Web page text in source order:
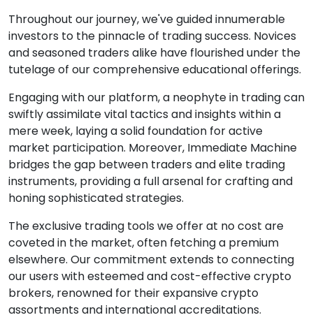
Throughout our journey, we've guided innumerable
investors to the pinnacle of trading success. Novices
and seasoned traders alike have flourished under the
tutelage of our comprehensive educational offerings.
Engaging with our platform, a neophyte in trading can
swiftly assimilate vital tactics and insights within a
mere week, laying a solid foundation for active
market participation. Moreover, Immediate Machine
bridges the gap between traders and elite trading
instruments, providing a full arsenal for crafting and
honing sophisticated strategies.
The exclusive trading tools we offer at no cost are
coveted in the market, often fetching a premium
elsewhere. Our commitment extends to connecting
our users with esteemed and cost-effective crypto
brokers, renowned for their expansive crypto
assortments and international accreditations.